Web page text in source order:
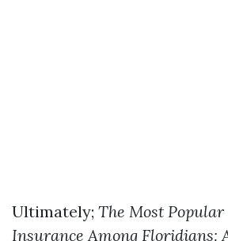
Ultimately; The Most
Insurance Among Floridians: